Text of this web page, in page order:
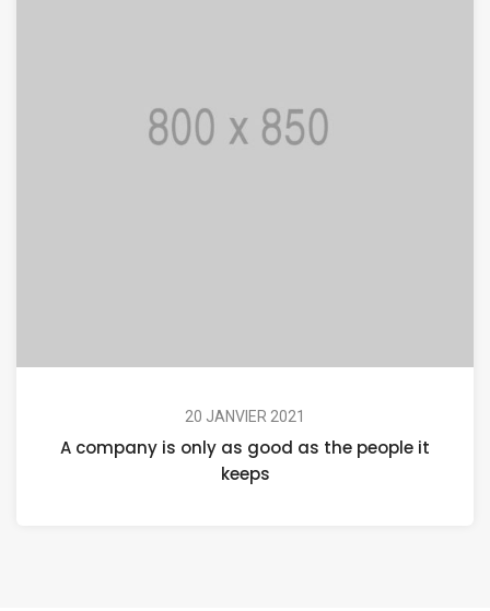
20 JANVIER 2021
A company is only as good as the people it
keeps